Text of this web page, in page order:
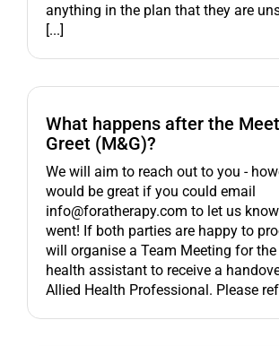
anything in the plan that they are
[...]
What happens after the
Greet (M&G)?
We will aim to reach out to you -
would be great if you could email
info@foratherapy.com to let us
went! If both parties are happy to
will organise a Team Meeting for
health assistant to receive a
Allied Health Professional. Please